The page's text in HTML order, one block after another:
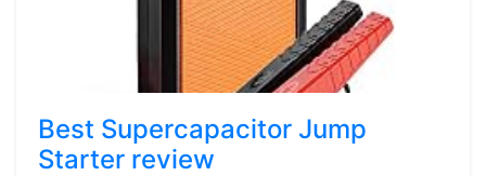
Best Supercapacitor Jump
Starter review